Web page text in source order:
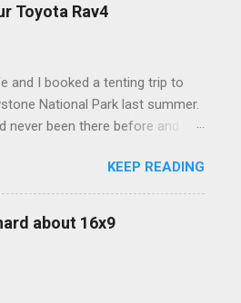
Toyota Rav4
and I booked a tenting trip to
National Park last summer.
never been there before and
that we were sleeping in a tent in
We are fundamentally too
to buy a camper trailer, and our
anyway, so our options were
KEEP READING
about 16x9